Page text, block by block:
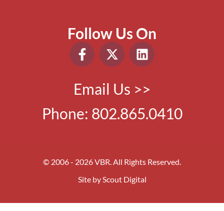
Follow Us On
Email Us >>
Phone: 802.865.0410
© 2006 - 2026 VBR. All Rights Reserved.
Site byScout Digital